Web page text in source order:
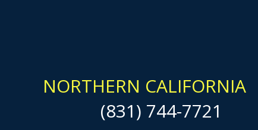
NORTHERN CALIFORNIA
(831) 744-7721